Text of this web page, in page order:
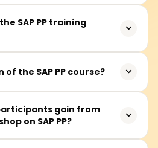
are required to
However, knowledge of
SAP PP training
production planners,
users and those who wish to
Planning module in operation
the SAP PP course?
about 40 to 60 hours of
lectures and real-time case
gain from
on SAP PP?